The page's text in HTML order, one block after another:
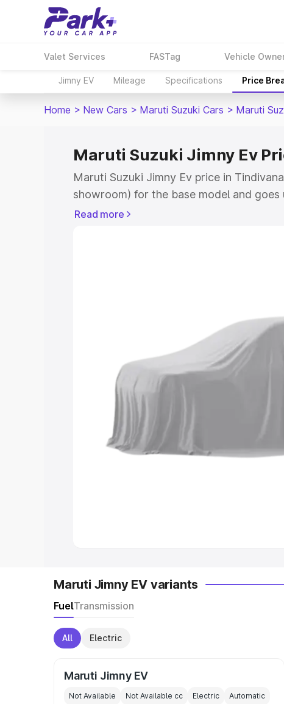
Valet Services FASTag Vehicle
Jimny EV Mileage Specifications Price
Home > New Cars > Maruti Suzuki Cars > Maruti
Maruti Suzuki Jimny Ev
Maruti Suzuki Jimny Ev price in
showroom) for the base model and goes
showroom) for the top model. This is
Cars Under 5 Lakhs
|Cars Under 8 Lakhs
20 Lakhs
Explore Cars by Seating
Best 5 Seater Cars
Seater Cars |
Read more
Maruti Jimny EV variants
FuelTransmission
All Electric
Maruti Jimny EV
Not Available Not Available cc Electric Automatic